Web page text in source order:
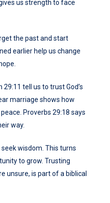
us strength to face
the past and start
earlier help us change
tell us to trust God’s
marriage shows how
Proverbs 29:18 says
way.
wisdom. This turns
to grow. Trusting
unsure, is part of a biblical